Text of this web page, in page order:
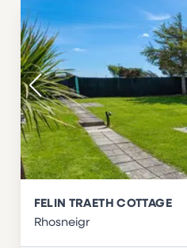
FELIN TRAETH COTTAGE
Rhosneigr